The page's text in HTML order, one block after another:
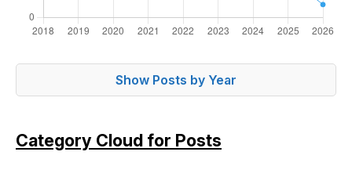
Show Posts by Year
Category Cloud for Posts